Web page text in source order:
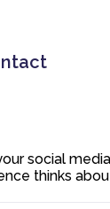
social
thinks